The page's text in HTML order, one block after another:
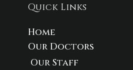
Quick Links
Home
Our Doctors
Our Staff